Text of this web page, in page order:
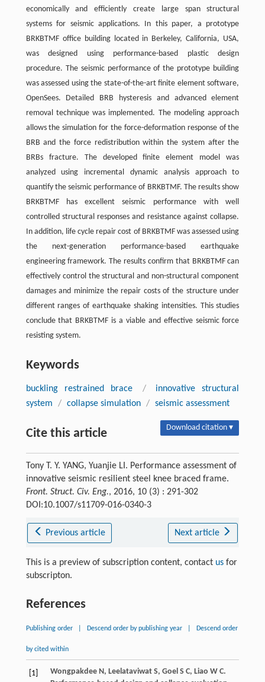
economically and efficiently create large span structural
systems for seismic applications. In this paper, a prototype
BRKBTMF office building located in Berkeley, California, USA,
was designed using performance-based plastic design
procedure. The seismic performance of the prototype building
was assessed using the state-of-the-art finite element software,
OpenSees. Detailed BRB hysteresis and advanced element
removal technique was implemented. The modeling approach
allows the simulation for the force-deformation response of the
BRB and the force redistribution within the system after the
BRBs fracture. The developed finite element model was
analyzed using incremental dynamic analysis approach to
quantify the seismic performance of BRKBTMF. The results show
BRKBTMF has excellent seismic performance with well
controlled structural responses and resistance against collapse.
In addition, life cycle repair cost of BRKBTMF was assessed using
the next-generation performance-based earthquake
engineering framework. The results confirm that BRKBTMF can
effectively control the structural and non-structural component
damages and minimize the repair costs of the structure under
different ranges of earthquake shaking intensities. This studies
conclude that BRKBTMF is a viable and effective seismic force
resisting system.
Keywords
buckling restrained brace /
innovative structural
system
/ collapse simulation / seismic assessment
Cite this article Download citation ▾
Tony T. Y. YANG, Yuanjie LI. Performance assessment of
innovative seismic resilient steel knee braced frame.
Front. Struct. Civ. Eng., 2016, 10 (3) : 291-302
DOI:10.1007/s11709-016-0340-3
Previous article Next article
This is a preview of subscription content, contact usfor
subscripton.
References
Publishing order Descend order by publishing year Descend order
by cited within
[1] Wongpakdee N, Leelataviwat S, Goel S C, Liao W C.